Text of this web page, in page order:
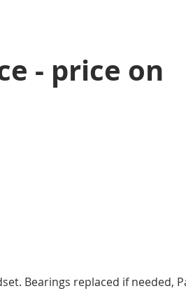
- price on
Bearings replaced if needed,